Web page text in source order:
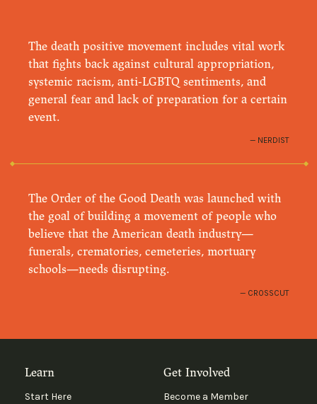
The death positive movement includes vital work
that fights back against cultural appropriation,
systemic racism, anti-LGBTQ sentiments, and
general fear and lack of preparation for a certain
event.
NERDIST
The Order of the Good Death was launched with
the goal of building a movement of people who
believe that the American death industry—
funerals, crematories, cemeteries, mortuary
schools—needs disrupting.
CROSSCUT
Learn
Start Here
Get Involved
Become a Member